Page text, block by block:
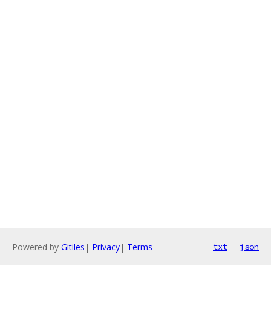
Powered by Gitiles | Privacy| Terms txt json